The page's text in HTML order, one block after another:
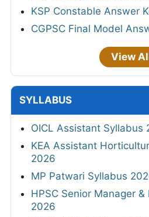
KSP Constable Answer
CGPSC Final Model
View
SYLLABUS
OICL Assistant Syllabus
KEA Assistant
2026
MP Patwari Syllabus
HPSC Senior Manager
2026